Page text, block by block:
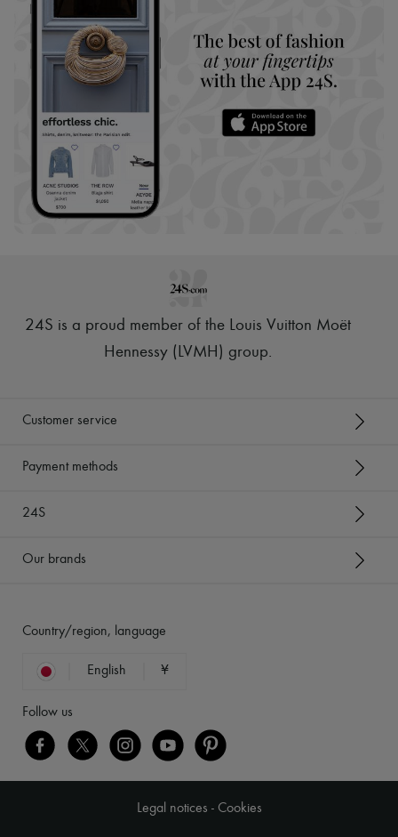
24S is a proud member of the Louis Vuitton Moët
Hennessy (LVMH) group.
Customer service
Payment methods
24S
Our brands
Country/region, language
English ¥
Follow us
Legal notices - Cookies